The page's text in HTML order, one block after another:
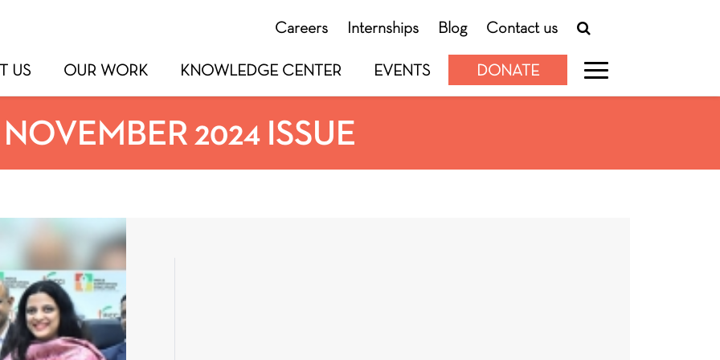
Careers Internships Blog Contact us
US OUR WORK KNOWLEDGE CENTER EVENTS DONATE
NOVEMBER 2024 ISSUE